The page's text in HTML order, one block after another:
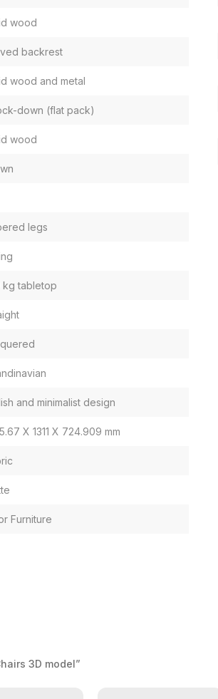
wood
backrest
wood and metal
down (flat pack)
wood
legs
kg tabletop
and minimalist design
X 1311 X 724.909 mm
Furniture
3D model”